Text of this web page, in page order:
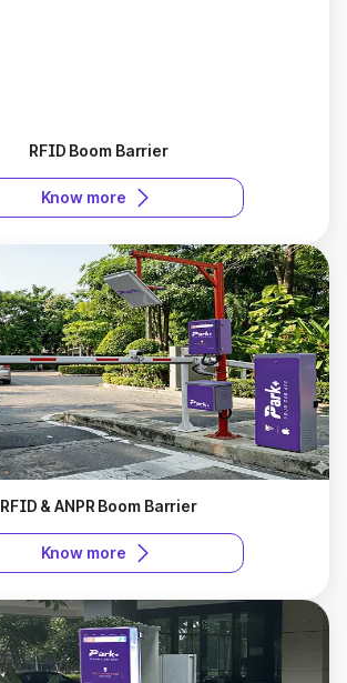
RFID Boom Barrier
Know more
RFID & ANPR Boom Barrier
Know more